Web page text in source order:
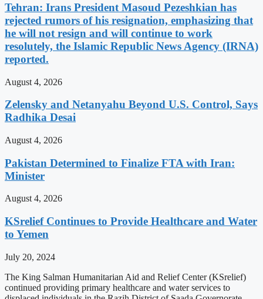
Tehran: Irans President Masoud Pezeshkian has
rejected rumors of his resignation, emphasizing that
he will not resign and will continue to work
resolutely, the Islamic Republic News Agency (IRNA)
reported.
August 4, 2026
Zelensky and Netanyahu Beyond U.S. Control, Says
Radhika Desai
August 4, 2026
Pakistan Determined to Finalize FTA with Iran:
Minister
August 4, 2026
KSrelief Continues to Provide Healthcare and Water
to Yemen
July 20, 2024
The King Salman Humanitarian Aid and Relief Center (KSrelief)
continued providing primary healthcare and water services to